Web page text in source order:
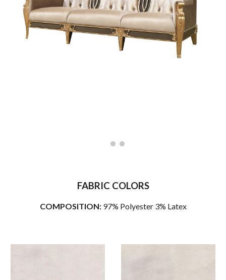
FABRIC COLORS
COMPOSITION: 97% Polyester 3% Latex